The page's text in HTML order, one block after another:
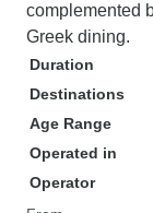
complemented
Greek dining.
Duration
Destinations
Age Range
Operated in
Operator